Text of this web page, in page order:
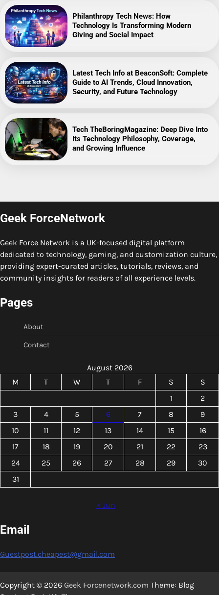
Philanthropy Tech News: How
Technology Is Transforming Modern
Giving and Social Impact
Latest Tech Info at BeaconSoft: Complete
Guide to AI Trends, Cloud Innovation,
Security, and Future Technology
Tech TheBoringMagazine: Deep Dive Into
Its Technology Philosophy, Coverage,
and Growing Influence
Geek ForceNetwork
Geek Force Network is a UK-focused digital platform
dedicated to technology, gaming, and customization culture,
providing expert-curated articles, tutorials, reviews, and
community insights for readers of all experience levels.
Pages
About
Contact
August 2026
M
T W T F S
S
1
2
3
4 5 6 7 8
9
10
11 12 13 14 15
16
17
18 19 20 21 22
23
24
25 26 27 28 29
30
31
« Jun
Email
Guestpost.cheapest@gmail.com
Copyright © 2026 Geek Forcenetwork.com Theme: Blog